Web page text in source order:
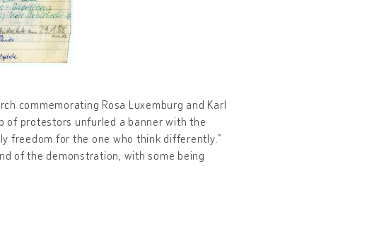
commemorating Rosa Luxemburg and Karl
of protestors unfurled a banner with the
freedom for the one who think differently.”
of the demonstration, with some being